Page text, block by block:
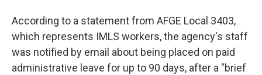
According to a statement from AFGE Local 3403,
which represents IMLS workers, the agency's staff
was notified by email about being placed on paid
administrative leave for up to 90 days, after a "brief